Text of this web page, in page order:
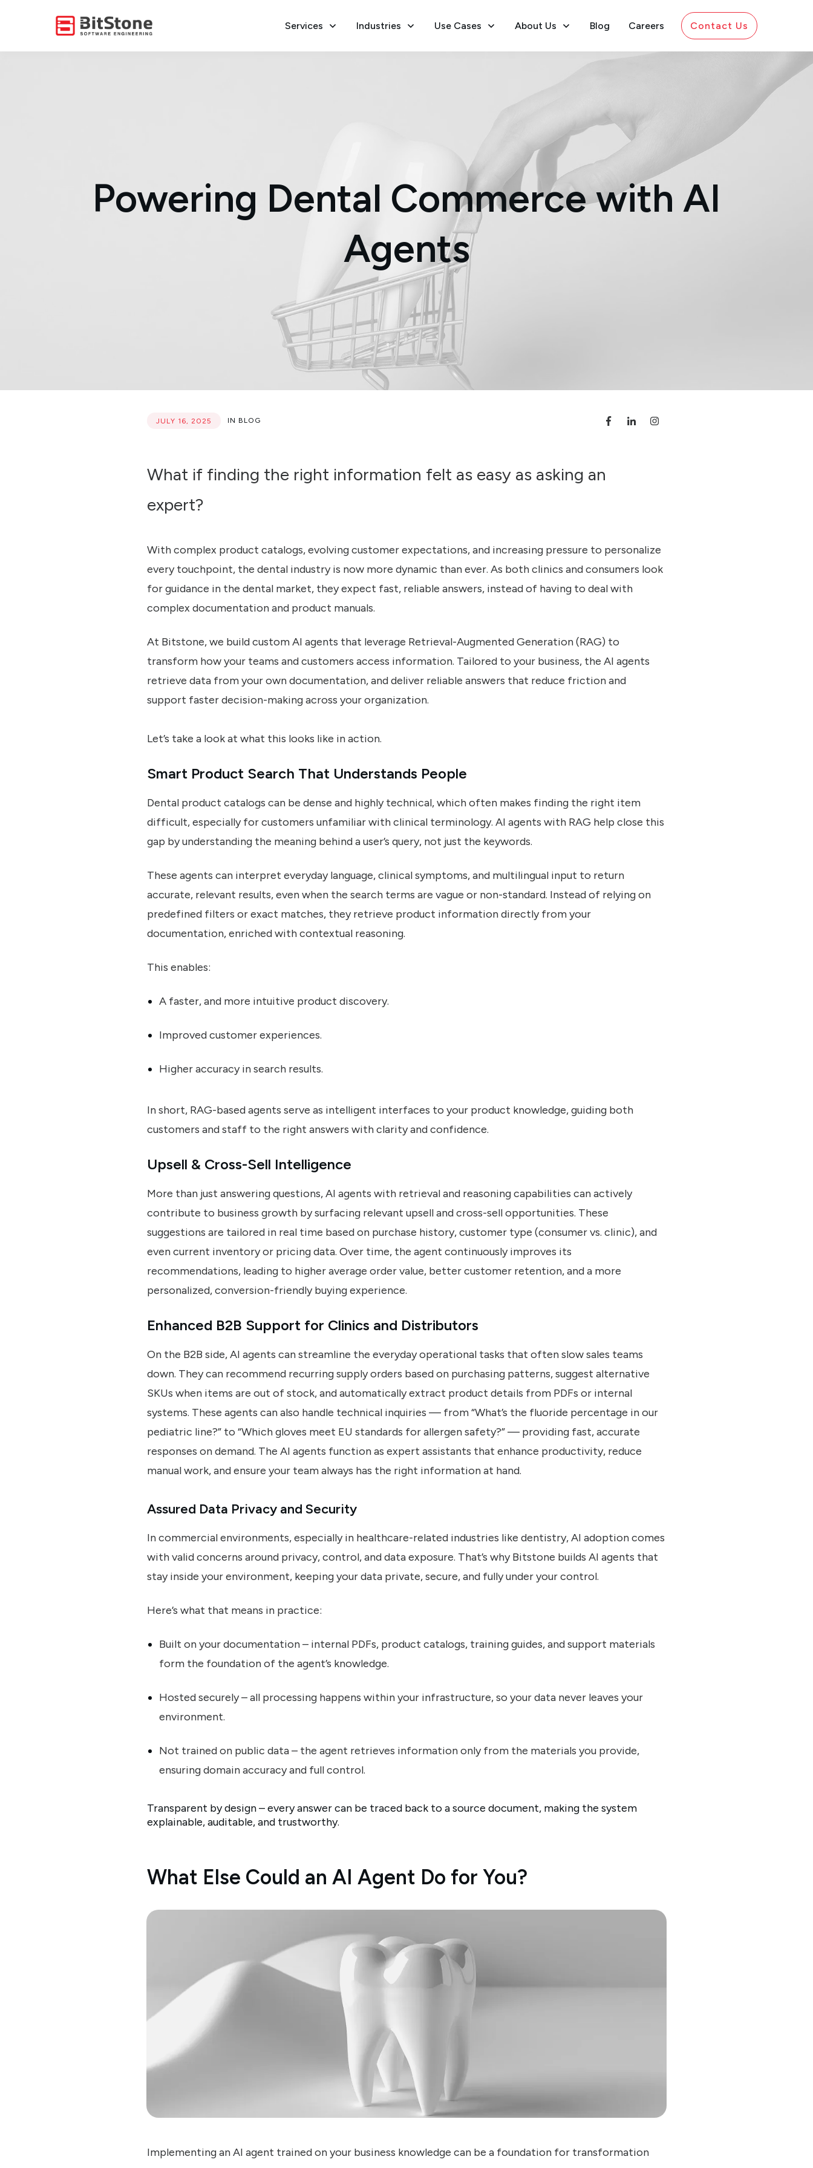
Services Industries Use Cases About Us Blog Careers Contact Us
Powering Dental Commerce with AI
Agents
JULY 16, 2025 IN BLOG
What if finding the right information felt as easy as asking an
expert?
With complex product catalogs, evolving customer expectations, and increasing pressure to personalize
every touchpoint, the dental industry is now more dynamic than ever. As both clinics and consumers look
for guidance in the dental market, they expect fast, reliable answers, instead of having to deal with
complex documentation and product manuals.
At Bitstone, we build custom AI agents that leverage Retrieval-Augmented Generation (RAG) to
transform how your teams and customers access information. Tailored to your business, the AI agents
retrieve data from your own documentation, and deliver reliable answers that reduce friction and
support faster decision-making across your organization.
Let’s take a look at what this looks like in action.
Smart Product Search That Understands People
Dental product catalogs can be dense and highly technical, which often makes finding the right item
difficult, especially for customers unfamiliar with clinical terminology. AI agents with RAG help close this
gap by understanding the meaning behind a user’s query, not just the keywords.
These agents can interpret everyday language, clinical symptoms, and multilingual input to return
accurate, relevant results, even when the search terms are vague or non-standard. Instead of relying on
predefined filters or exact matches, they retrieve product information directly from your
documentation, enriched with contextual reasoning.
This enables:
A faster, and more intuitive product discovery.
Improved customer experiences.
Higher accuracy in search results.
In short, RAG-based agents serve as intelligent interfaces to your product knowledge, guiding both
customers and staff to the right answers with clarity and confidence.
Upsell & Cross-Sell Intelligence
More than just answering questions, AI agents with retrieval and reasoning capabilities can actively
contribute to business growth by surfacing relevant upsell and cross-sell opportunities. These
suggestions are tailored in real time based on purchase history, customer type (consumer vs. clinic), and
even current inventory or pricing data. Over time, the agent continuously improves its
recommendations, leading to higher average order value, better customer retention, and a more
personalized, conversion-friendly buying experience.
Enhanced B2B Support for Clinics and Distributors
On the B2B side, AI agents can streamline the everyday operational tasks that often slow sales teams
down. They can recommend recurring supply orders based on purchasing patterns, suggest alternative
SKUs when items are out of stock, and automatically extract product details from PDFs or internal
systems. These agents can also handle technical inquiries — from “What’s the fluoride percentage in our
pediatric line?” to “Which gloves meet EU standards for allergen safety?” — providing fast, accurate
responses on demand. The AI agents function as expert assistants that enhance productivity, reduce
manual work, and ensure your team always has the right information at hand.
Assured Data Privacy and Security
In commercial environments, especially in healthcare-related industries like dentistry, AI adoption comes
with valid concerns around privacy, control, and data exposure. That’s why Bitstone builds AI agents that
stay inside your environment, keeping your data private, secure, and fully under your control.
Here’s what that means in practice:
Built on your documentation – internal PDFs, product catalogs, training guides, and support materials
form the foundation of the agent’s knowledge.
Hosted securely – all processing happens within your infrastructure, so your data never leaves your
environment.
Not trained on public data – the agent retrieves information only from the materials you provide,
ensuring domain accuracy and full control.
Transparent by design – every answer can be traced back to a source document, making the system
explainable, auditable, and trustworthy.
What Else Could an AI Agent Do for You?
Implementing an AI agent trained on your business knowledge can be a foundation for transformation